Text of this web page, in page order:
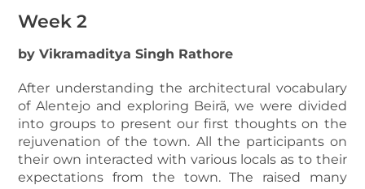
Week 2
by Vikramaditya Singh Rathore
After understanding the architectural vocabulary
of Alentejo and exploring Beirã, we were divided
into groups to present our first thoughts on the
rejuvenation of the town. All the participants on
their own interacted with various locals as to their
expectations from the town. The raised many